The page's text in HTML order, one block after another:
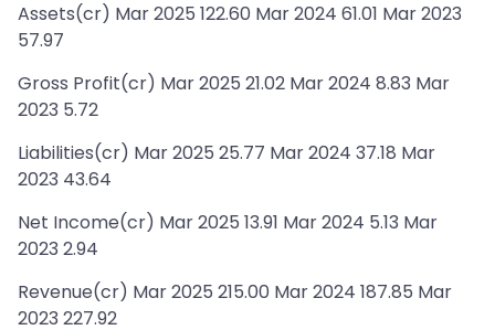
Assets(cr) Mar 2025 122.60 Mar 2024 61.01 Mar 2023
57.97
Gross Profit(cr) Mar 2025 21.02 Mar 2024 8.83 Mar
2023 5.72
Liabilities(cr) Mar 2025 25.77 Mar 2024 37.18 Mar
2023 43.64
Net Income(cr) Mar 2025 13.91 Mar 2024 5.13 Mar
2023 2.94
Revenue(cr) Mar 2025 215.00 Mar 2024 187.85 Mar
2023 227.92